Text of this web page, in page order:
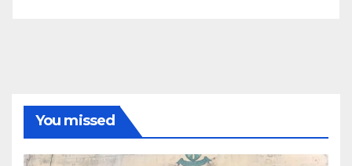
You missed